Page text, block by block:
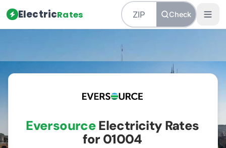
ElectricRates Check
EversourceElectricity Rates
for 01004